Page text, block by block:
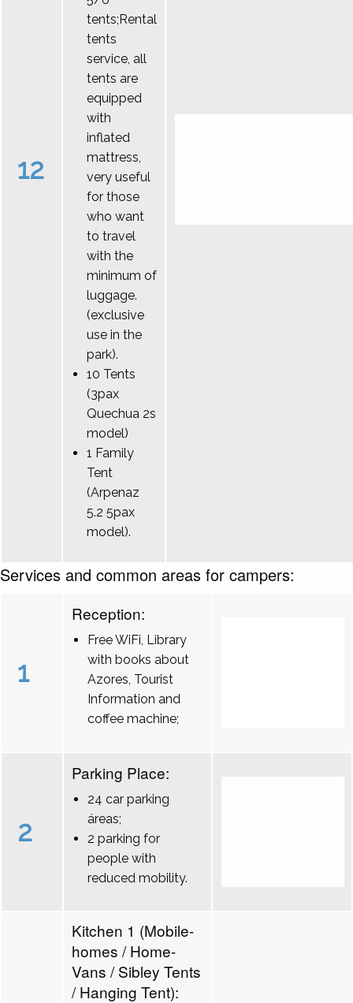
12
tents;Rental
tents
service, all
tents are
equipped
with
inflated
mattress,
very useful
for those
who want
to travel
with the
minimum of
luggage.
(exclusive
use in the
park).
10 Tents
(3pax
Quechua 2s
model)
1 Family
Tent
(Arpenaz
5.2 5pax
model).
Services and common areas for campers:
1
Reception:
Free WiFi, Library
with books about
Azores, Tourist
Information and
coffee machine;
2
Parking Place:
24 car parking
áreas;
2 parking for
people with
reduced mobility.
Kitchen 1 (Mobile-
homes / Home-
Vans / Sibley Tents
/ Hanging Tent):